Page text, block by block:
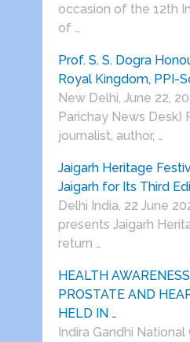
occasion of the 12th
of …
Prof. S. S. Dogra
Royal Kingdom, PPI-
New Delhi, June 22,
Parichay News Desk)
journalist, author, …
Jaigarh Heritage
Jaigarh for Its Third
Delhi India, 22 June
presents Jaigarh
return …
HEALTH
PROSTATE AND
HELD IN …
Indira Gandhi